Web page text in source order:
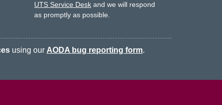
UTS Service Desk and we will respond
as promptly as possible.
using our AODA bug reporting form.